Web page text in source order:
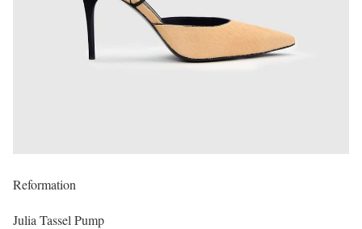
Reformation
Julia Tassel Pump